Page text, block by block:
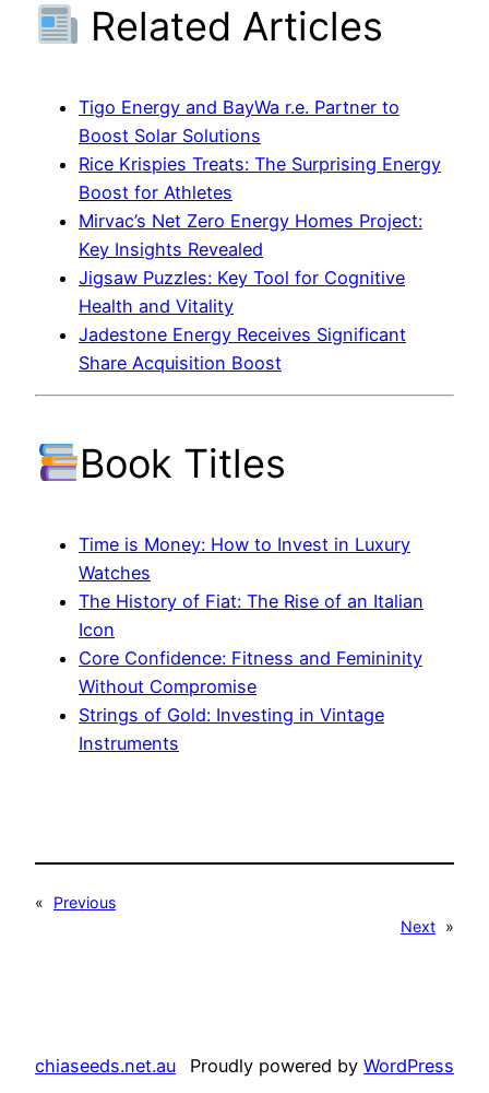
Related Articles
Tigo Energy and BayWa r.e. Partner to
Boost Solar Solutions
Rice Krispies Treats: The Surprising Energy
Boost for Athletes
Mirvac’s Net Zero Energy Homes Project:
Key Insights Revealed
Jigsaw Puzzles: Key Tool for Cognitive
Health and Vitality
Jadestone Energy Receives Significant
Share Acquisition Boost
Book Titles
Time is Money: How to Invest in Luxury
Watches
The History of Fiat: The Rise of an Italian
Icon
Core Confidence: Fitness and Femininity
Without Compromise
Strings of Gold: Investing in Vintage
Instruments
«
Previous
Next »
chiaseeds.net.au Proudly powered by WordPress